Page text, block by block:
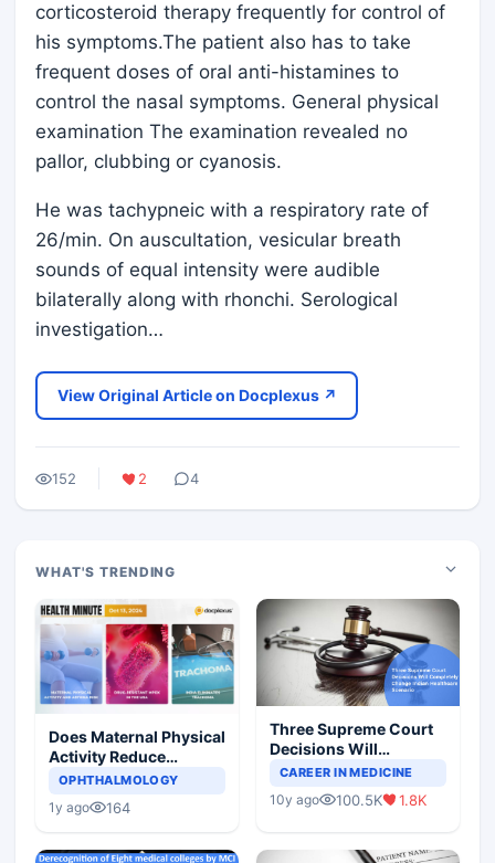
corticosteroid therapy frequently for control of
his symptoms.The patient also has to take
frequent doses of oral anti-histamines to
control the nasal symptoms. General physical
examination The examination revealed no
pallor, clubbing or cyanosis.
He was tachypneic with a respiratory rate of
26/min. On auscultation, vesicular breath
sounds of equal intensity were audible
bilaterally along with rhonchi. Serological
investigation…
View Original Article on Docplexus ↗
152 2 4
WHAT'S TRENDING
Does Maternal Physical
Activity Reduce
Asthma Risk in
OPHTHALMOLOGY
1y ago 164
Three Supreme Court
Decisions Will
Completely Change
Scenario
CAREER IN MEDICINE
10y ago 100.5K 1.8K